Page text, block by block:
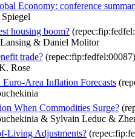
Economy: conference
housing boom?
& Daniel Molitor
trade? (repec:fip:fedfel:00087)
Rose
Area Inflation Forecasts
When Commodities Surge?
& Sylvain Leduc &
Living Adjustments?